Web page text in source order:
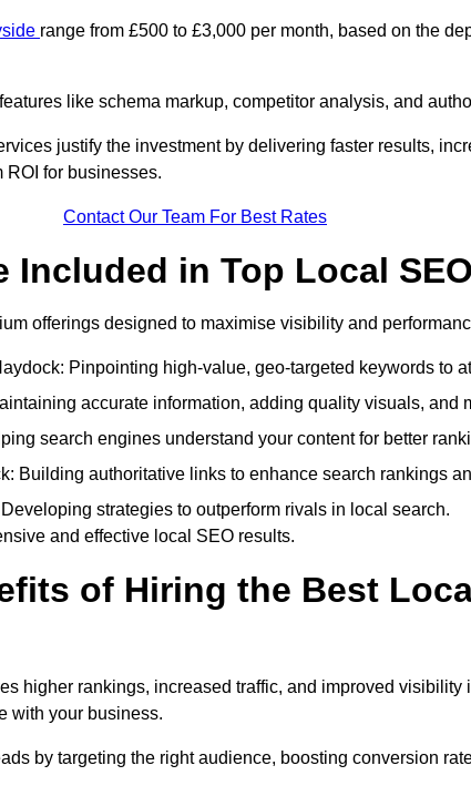
range from £500 to £3,000 per month, based on the
like schema markup, competitor analysis, and
justify the investment by delivering faster results,
for businesses.
Contact Our Team For Best Rates
Included in Top Local
offerings designed to maximise visibility and
Pinpointing high-value, geo-targeted keywords to
accurate information, adding quality visuals, and
search engines understand your content for better
Building authoritative links to enhance search rankings
strategies to outperform rivals in local search.
and effective local SEO results.
of Hiring the Best
higher rankings, increased traffic, and improved visibility
with your business.
by targeting the right audience, boosting conversion